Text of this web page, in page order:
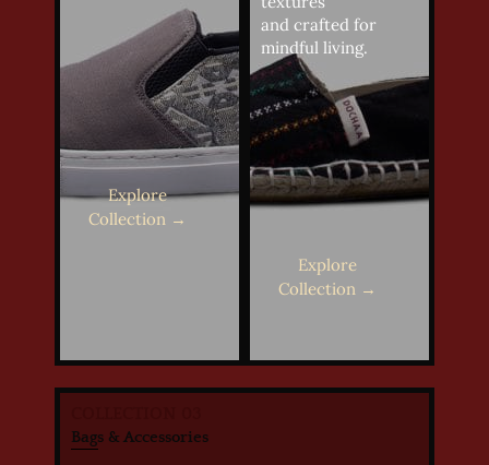
Explore
Collection →
and crafted for
mindful living.
Explore
Collection →
Bags & Accessories